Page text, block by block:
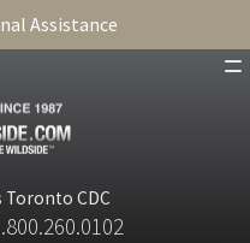
Assistance
Toronto CDC